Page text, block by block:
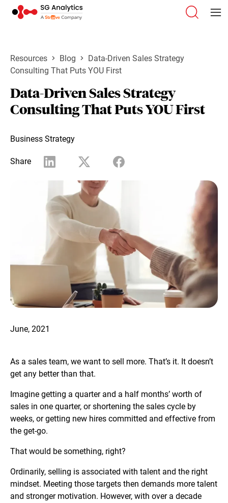
Resources Blog
Data-Driven Sales Strategy
Consulting That Puts YOU First
Data-Driven Sales Strategy
Consulting That Puts YOU First
Business Strategy
Share
June, 2021
As a sales team, we want to sell more. That’s it. It doesn’t
get any better than that.
Imagine getting a quarter and a half months’ worth of
sales in one quarter, or shortening the sales cycle by
weeks, or getting new hires committed and effective from
the get-go.
That would be something, right?
Ordinarily, selling is associated with talent and the right
mindset. Meeting those targets then demands more talent
and stronger motivation. However, with over a decade